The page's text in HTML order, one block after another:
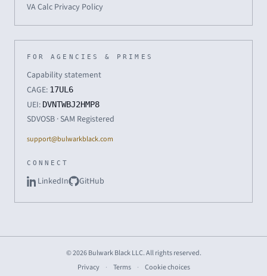
VA Calc Privacy Policy
FOR AGENCIES & PRIMES
Capability statement
CAGE: 17UL6
UEI: DVNTWBJ2HMP8
SDVOSB · SAM Registered
support@bulwarkblack.com
CONNECT
LinkedIn GitHub
© 2026 Bulwark Black LLC. All rights reserved.
Privacy
· Terms · Cookie choices